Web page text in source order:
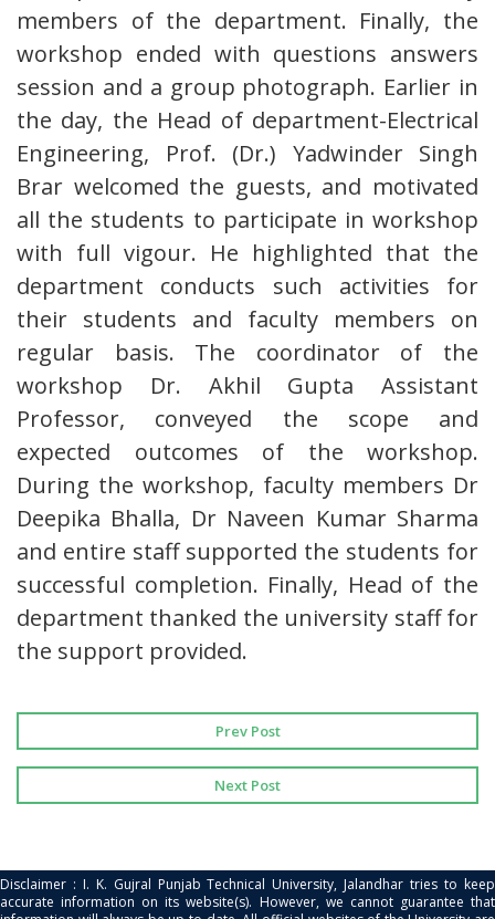
members of the department. Finally, the
workshop ended with questions answers
session and a group photograph. Earlier in
the day, the Head of department-Electrical
Engineering, Prof. (Dr.) Yadwinder Singh
Brar welcomed the guests, and motivated
all the students to participate in workshop
with full vigour. He highlighted that the
department conducts such activities for
their students and faculty members on
regular basis. The coordinator of the
workshop Dr. Akhil Gupta Assistant
Professor, conveyed the scope and
expected outcomes of the workshop.
During the workshop, faculty members Dr
Deepika Bhalla, Dr Naveen Kumar Sharma
and entire staff supported the students for
successful completion. Finally, Head of the
department thanked the university staff for
the support provided.
Prev Post
Next Post
Disclaimer : I. K. Gujral Punjab Technical University, Jalandhar tries to keep
accurate information on its website(s). However, we cannot guarantee that